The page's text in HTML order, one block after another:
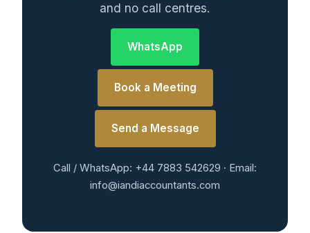
and no call centres.
WhatsApp
Book a Meeting
Send a Message
Call / WhatsApp: +44 7883 542629 · Email:
info@iandiaccountants.com